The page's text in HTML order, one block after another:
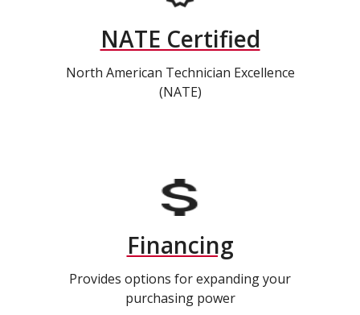
NATE Certified
North American Technician Excellence
(NATE)
Financing
Provides options for expanding your
purchasing power